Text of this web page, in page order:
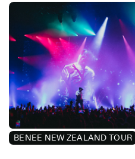
BENEE NEW ZEALAND TOUR